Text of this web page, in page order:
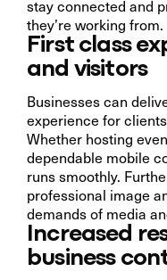
stay connected and
they’re working from.
First class
and visitors
Businesses can
experience for
Whether hosting
dependable mobile
runs smoothly.
professional image
demands of media
Increased
business